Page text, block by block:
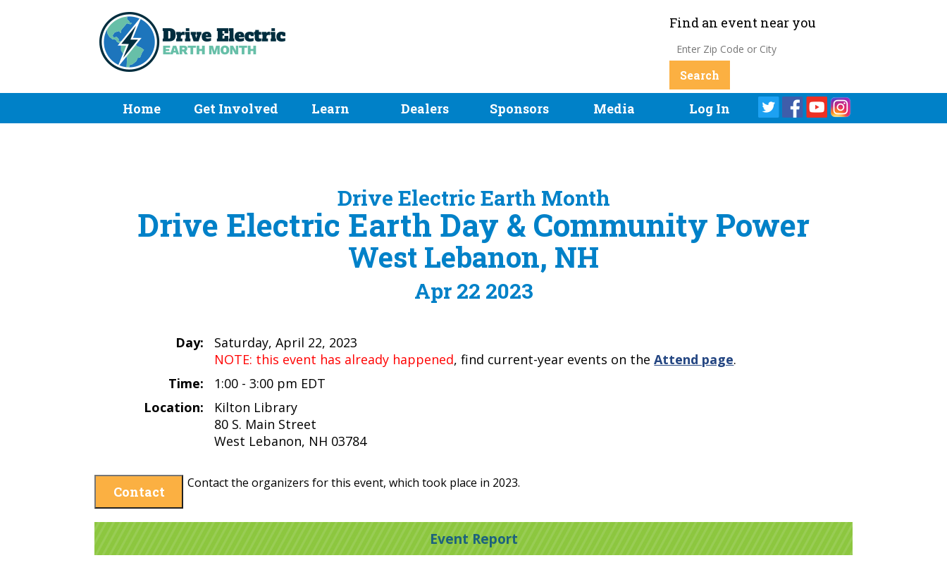
Find an event near you
Home Get Involved Learn Dealers Sponsors Media Log In
Drive Electric Earth Month
Drive Electric Earth Day & Community Power
West Lebanon, NH
Apr 22 2023
Day:
Saturday, April 22, 2023
NOTE: this event has already happened, find current-year events on theAttend page.
Time:
1:00 - 3:00 pm EDT
Location:
Kilton Library
80 S. Main Street
West Lebanon, NH 03784
Contact
Contact the organizers for this event, which took place in 2023.
Event Report